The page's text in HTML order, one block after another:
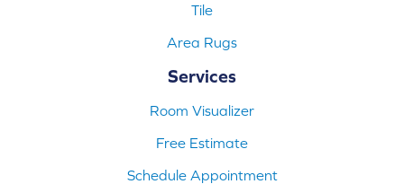
Tile
Area Rugs
Services
Room Visualizer
Free Estimate
Schedule Appointment